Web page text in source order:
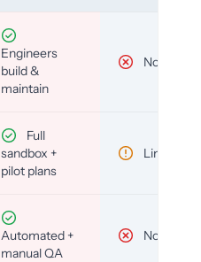
Engineers
build &
maintain
No
Full
sandbox +
pilot plans
Limited
Automated +
manual QA
No